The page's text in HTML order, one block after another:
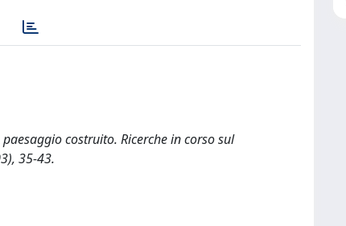
costruito. Ricerche in corso sul
35-43.